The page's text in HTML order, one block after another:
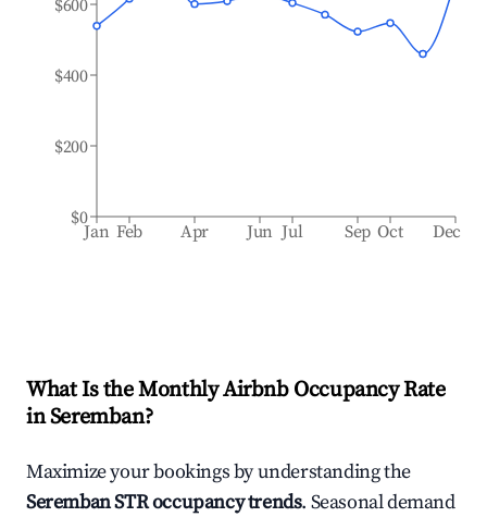
Jan Feb Apr Jun Jul Sep Oct Dec
$0
$200
$400
$600
What Is the Monthly Airbnb Occupancy Rate
inSeremban?
Maximize your bookings by understanding the
SerembanSTR occupancy trends. Seasonal demand